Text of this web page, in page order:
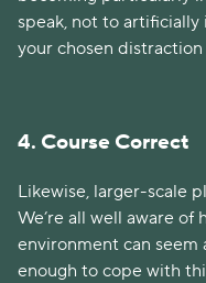
speak, not to
your chosen distraction
4. Course Correct
Likewise, larger-scale
We’re all well aware
environment can seem
enough to cope with